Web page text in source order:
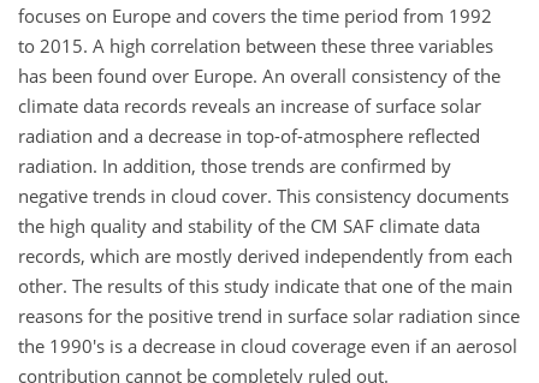
focuses on Europe and covers the time period from 1992
to 2015. A high correlation between these three variables
has been found over Europe. An overall consistency of the
climate data records reveals an increase of surface solar
radiation and a decrease in top-of-atmosphere reflected
radiation. In addition, those trends are confirmed by
negative trends in cloud cover. This consistency documents
the high quality and stability of the CM SAF climate data
records, which are mostly derived independently from each
other. The results of this study indicate that one of the main
reasons for the positive trend in surface solar radiation since
the 1990's is a decrease in cloud coverage even if an aerosol
contribution cannot be completely ruled out.